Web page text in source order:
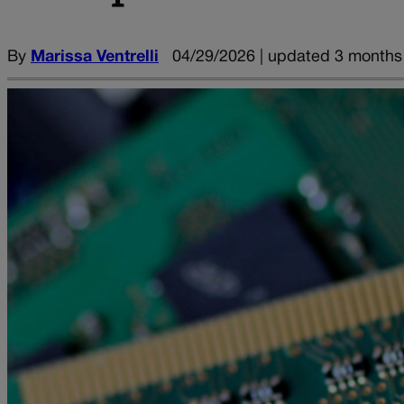
By Marissa Ventrelli 04/29/2026 | updated 3